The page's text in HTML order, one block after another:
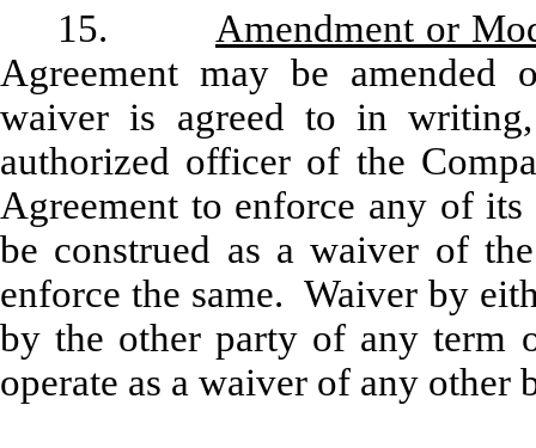
15. Amendment or
Agreement may be amended
waiver is agreed to in
authorized officer of the
Agreement to enforce any of
be construed as a waiver of
enforce the same. Waiver by
by the other party of any term
operate as a waiver of any other